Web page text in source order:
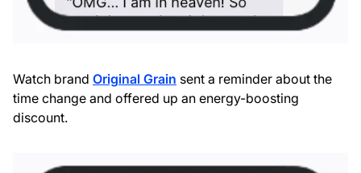
Watch brand Original Grain sent a reminder about the
time change and offered up an energy-boosting
discount.